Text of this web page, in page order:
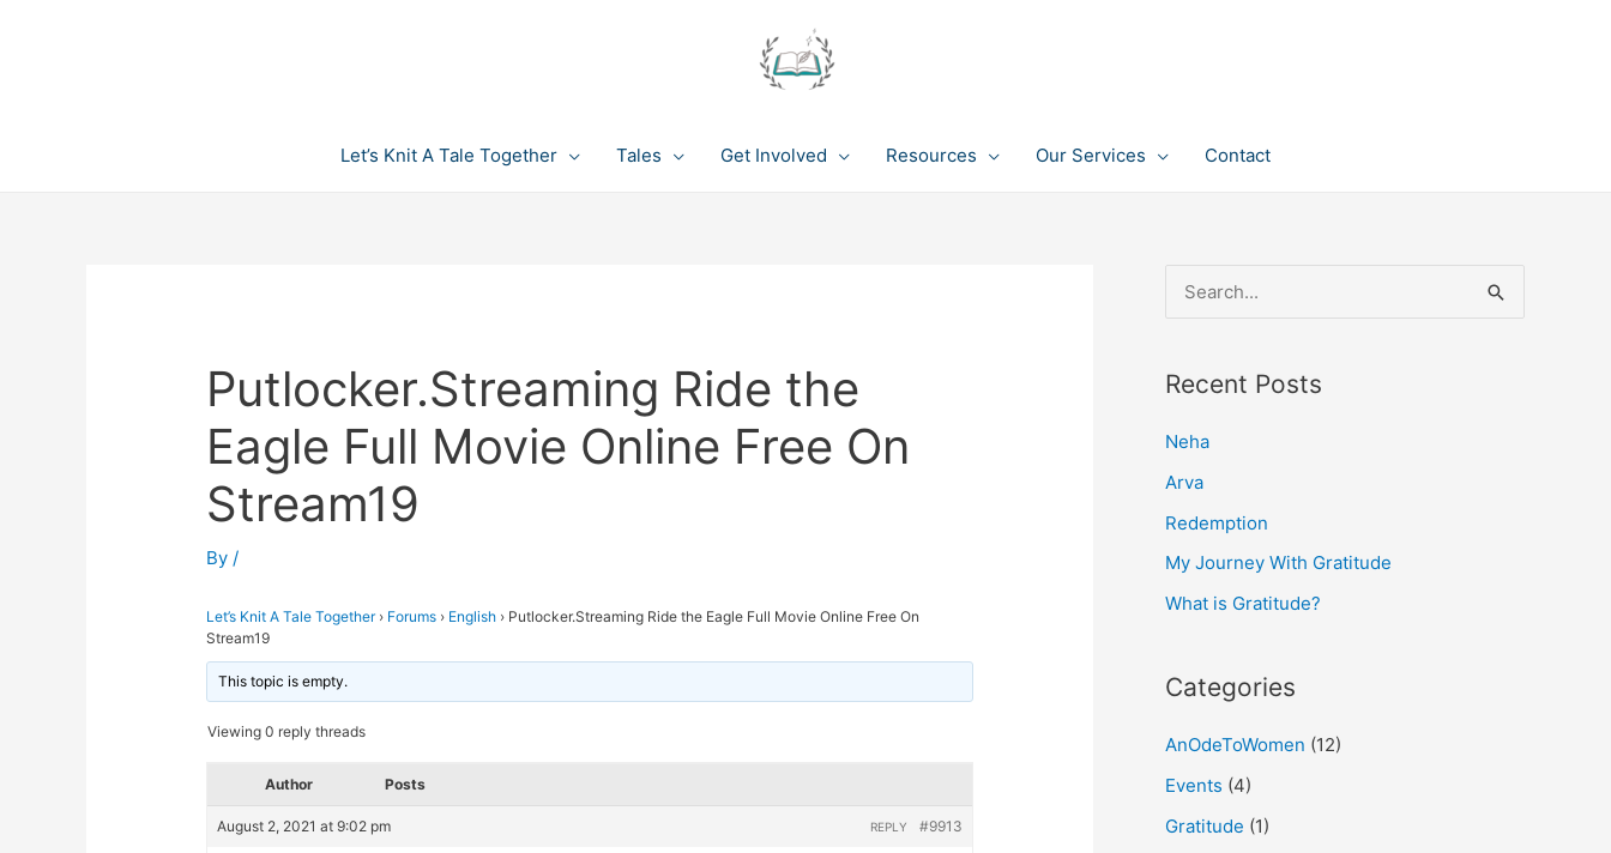
Let’s Knit A Tale Together Tales Get Involved Resources Our Services Contact
Putlocker.Streaming Ride the
Eagle Full Movie Online Free On
Stream19
By/
Let’s Knit A Tale Together › Forums › English › Putlocker.Streaming Ride the Eagle Full Movie Online Free On
Stream19
This topic is empty.
Viewing 0 reply threads
Author Posts
August 2, 2021 at 9:02 pm #9913
REPLY
e
r
f
o
r
:
Recent Posts
Neha
Arva
Redemption
My Journey With Gratitude
What is Gratitude?
Categories
AnOdeToWomen (12)
Events (4)
Gratitude (1)